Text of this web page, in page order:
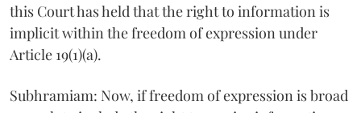
this Court has held that the right to information is
implicit within the freedom of expression under
Article 19(1)(a).
Subhramiam: Now, if freedom of expression is broad